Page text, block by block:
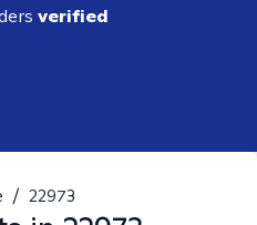
verified
/ 22973